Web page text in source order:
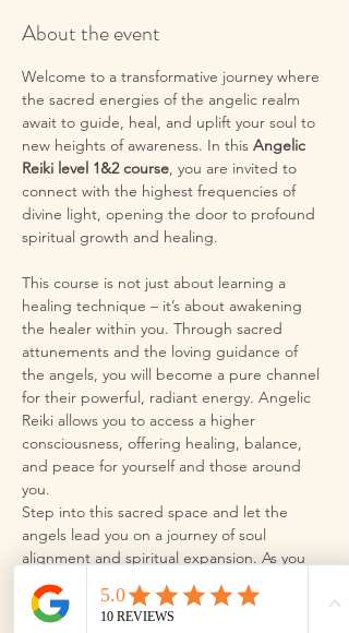
About the event
Welcome to a transformative journey where
the sacred energies of the angelic realm
await to guide, heal, and uplift your soul to
new heights of awareness. In this Angelic
Reiki level 1&2 course, you are invited to
connect with the highest frequencies of
divine light, opening the door to profound
spiritual growth and healing.
This course is not just about learning a
healing technique – it’s about awakening
the healer within you. Through sacred
attunements and the loving guidance of
the angels, you will become a pure channel
for their powerful, radiant energy. Angelic
Reiki allows you to access a higher
consciousness, offering healing, balance,
and peace for yourself and those around
you.
Step into this sacred space and let the
angels lead you on a journey of soul
alignment and spiritual expansion. As you
align with the divine, you will discover your
true potential and experience the
transformative magic…